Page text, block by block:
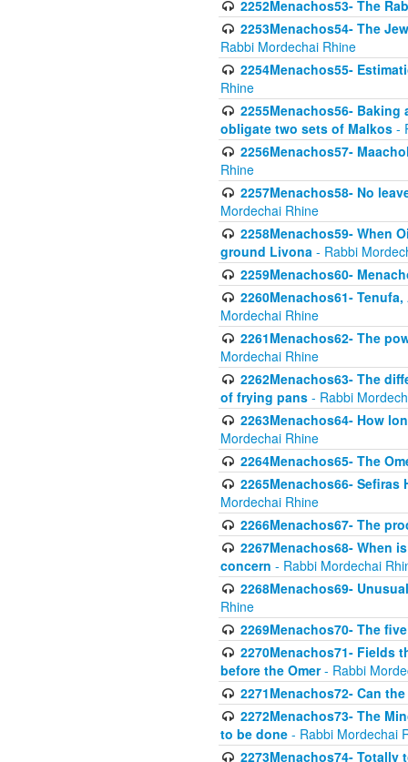
2252Menachos53- The
2253Menachos54- The
Rabbi Mordechai Rhine
2254Menachos55-
Rhine
2255Menachos56-
obligate two sets of Malkos -
2256Menachos57-
Rhine
2257Menachos58- No
Mordechai Rhine
2258Menachos59- When
ground Livona - Rabbi
2259Menachos60-
2260Menachos61-
Mordechai Rhine
2261Menachos62- The
Mordechai Rhine
2262Menachos63- The
of frying pans - Rabbi
2263Menachos64- How
Mordechai Rhine
2264Menachos65- The
2265Menachos66-
Mordechai Rhine
2266Menachos67- The
2267Menachos68- When
concern - Rabbi Mordechai
2268Menachos69-
Rhine
2269Menachos70- The
2270Menachos71- Fields
before the Omer- Rabbi
2271Menachos72- Can
2272Menachos73- The
to be done - Rabbi Mordechai
2273Menachos74-